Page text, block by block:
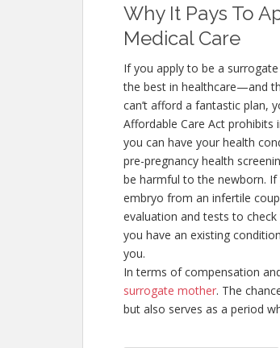
Why It Pays To
Medical Care
If you apply to be a
the best in healthcare—and
can’t afford a fantastic plan,
Affordable Care Act
you can have your health
pre-pregnancy health
be harmful to the newborn.
embryo from an infertile
evaluation and tests to
you have an existing
you.
In terms of compensation
surrogate mother. The
but also serves as a period